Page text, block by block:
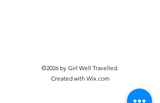
©2026 by Girl Well Travelled.
Created with Wix.com